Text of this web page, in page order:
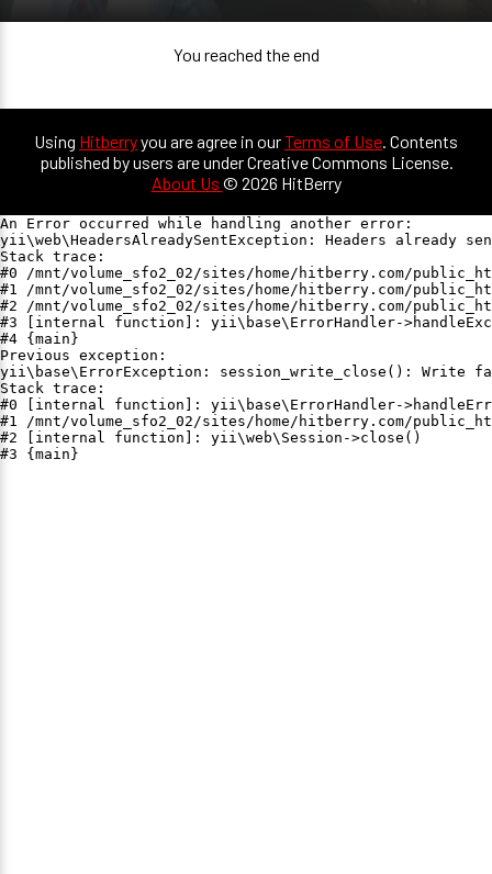
You reached the end
Using Hitberryyou are agree in ourTerms of Use. Contents
published by users are under Creative Commons License.
About Us © 2026 HitBerry
An Error occurred while handling another error:
yii\web\HeadersAlreadySentException: Headers already
Stack trace:
#0 /mnt/volume_sfo2_02/sites/home/hitberry.com/
#1 /mnt/volume_sfo2_02/sites/home/hitberry.com/
#2 /mnt/volume_sfo2_02/sites/home/hitberry.com/
#3 [internal function]: yii\base\ErrorHandler-
#4 {main}
Previous exception:
yii\base\ErrorException: session_write_close(): Write
Stack trace:
#0 [internal function]: yii\base\ErrorHandler-
#1 /mnt/volume_sfo2_02/sites/home/hitberry.com/
#2 [internal function]: yii\web\Session->close()
#3 {main}